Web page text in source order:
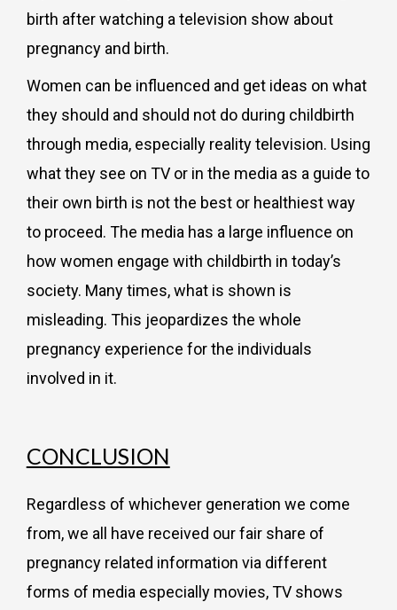
birth after watching a television show about
pregnancy and birth.
Women can be influenced and get ideas on what
they should and should not do during childbirth
through media, especially reality television. Using
what they see on TV or in the media as a guide to
their own birth is not the best or healthiest way
to proceed. The media has a large influence on
how women engage with childbirth in today’s
society. Many times, what is shown is
misleading. This jeopardizes the whole
pregnancy experience for the individuals
involved in it.
CONCLUSION
Regardless of whichever generation we come
from, we all have received our fair share of
pregnancy related information via different
forms of media especially movies, TV shows